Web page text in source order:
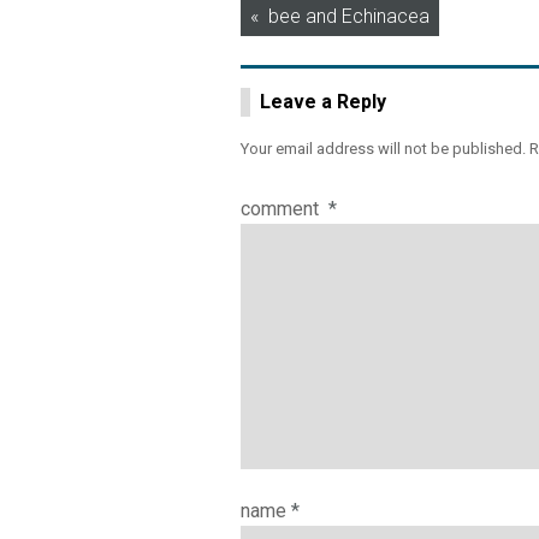
Post
navigation
bee and Echinacea
Leave a Reply
Your email address will not be published.
comment *
name *